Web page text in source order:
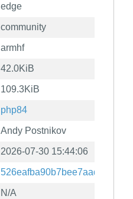
edge
community
armhf
42.0KiB
109.3KiB
php84
Andy Postnikov
2026-07-30 15:44:06
N/A